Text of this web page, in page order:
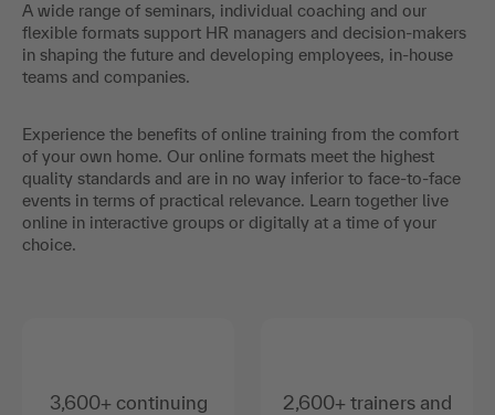
A wide range of seminars, individual coaching and our
flexible formats support HR managers and decision-makers
in shaping the future and developing employees, in-house
teams and companies.
Experience the benefits of online training from the comfort
of your own home. Our online formats meet the highest
quality standards and are in no way inferior to face-to-face
events in terms of practical relevance. Learn together live
online in interactive groups or digitally at a time of your
choice.
3,600+ continuing
2,600+ trainers and